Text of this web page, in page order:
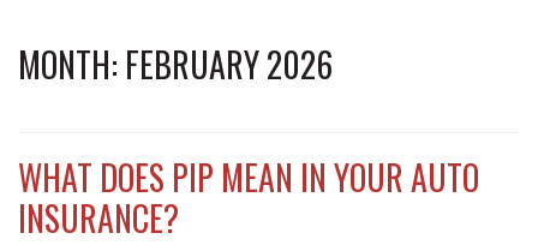
MONTH: FEBRUARY 2026
WHAT DOES PIP MEAN IN YOUR AUTO
INSURANCE?